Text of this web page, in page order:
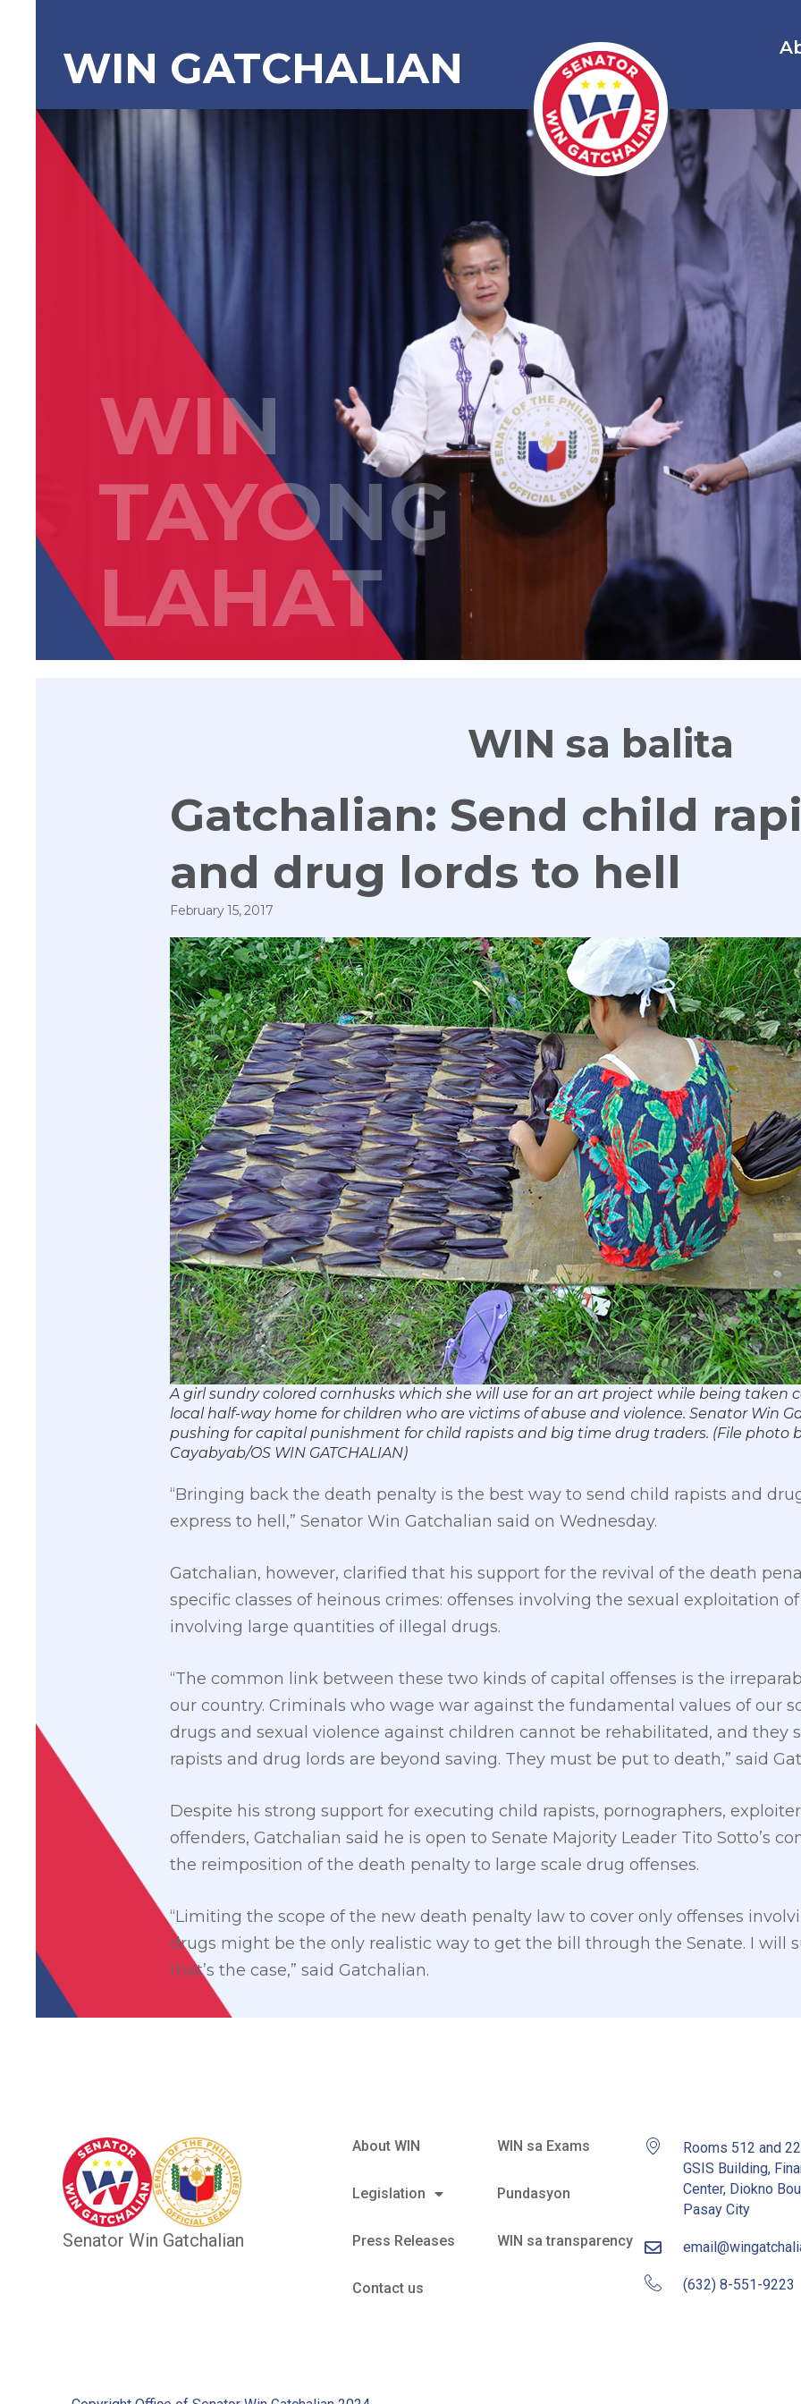
WIN GATCHALIAN
WIN
TAYONG
LAHAT
WIN sa balita
Gatchalian: Send child
and drug lords to hell
February 15, 2017
A girl sundry colored cornhusks which she will use for an art project while being taken
local half-way home for children who are victims of abuse and violence. Senator Win
pushing for capital punishment for child rapists and big time drug traders. (File photo
Cayabyab/OS WIN GATCHALIAN)
“Bringing back the death penalty is the best way to send child rapists and
express to hell,” Senator Win Gatchalian said on Wednesday.
Gatchalian, however, clarified that his support for the revival of the death
specific classes of heinous crimes: offenses involving the sexual exploitation
involving large quantities of illegal drugs.
“The common link between these two kinds of capital offenses is the
our country. Criminals who wage war against the fundamental values of our
drugs and sexual violence against children cannot be rehabilitated, and they
rapists and drug lords are beyond saving. They must be put to death,” said
Despite his strong support for executing child rapists, pornographers,
offenders, Gatchalian said he is open to Senate Majority Leader Tito Sotto’s
the reimposition of the death penalty to large scale drug offenses.
“Limiting the scope of the new death penalty law to cover only offenses
drugs might be the only realistic way to get the bill through the Senate. I will
that’s the case,” said Gatchalian.
Senator Win Gatchalian
About WIN
Legislation
Press Releases
Contact us
WIN sa Exams
Pundasyon
WIN sa transparency
Rooms 512 and 22
GSIS Building,
Center, Diokno
Pasay City
(632) 8-551-9223